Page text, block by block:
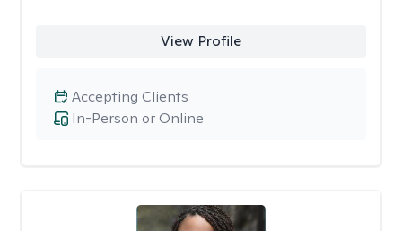
View Profile
In-Person or Online
Accepting Clients